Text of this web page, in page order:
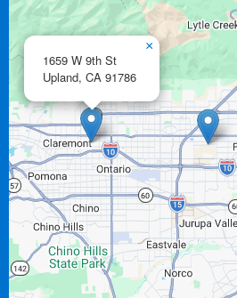
1659 W 9th St
Upland, CA 91786
×